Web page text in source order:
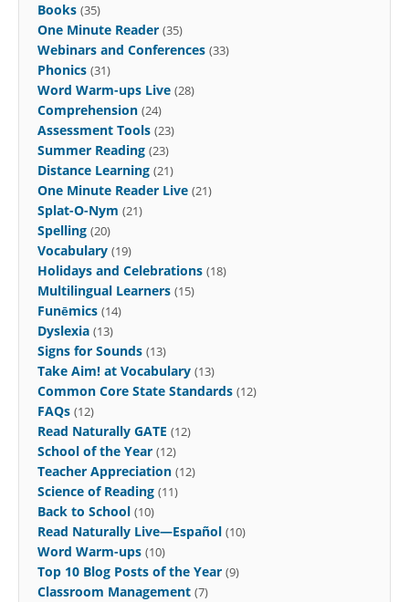
Books (35)
One Minute Reader (35)
Webinars and Conferences (33)
Phonics (31)
Word Warm-ups Live (28)
Comprehension (24)
Assessment Tools (23)
Summer Reading (23)
Distance Learning (21)
One Minute Reader Live (21)
Splat-O-Nym (21)
Spelling (20)
Vocabulary (19)
Holidays and Celebrations (18)
Multilingual Learners (15)
Funēmics (14)
Dyslexia (13)
Signs for Sounds (13)
Take Aim! at Vocabulary (13)
Common Core State Standards (12)
FAQs (12)
Read Naturally GATE (12)
School of the Year (12)
Teacher Appreciation (12)
Science of Reading (11)
Back to School (10)
Read Naturally Live—Español (10)
Word Warm-ups (10)
Top 10 Blog Posts of the Year (9)
Classroom Management (7)